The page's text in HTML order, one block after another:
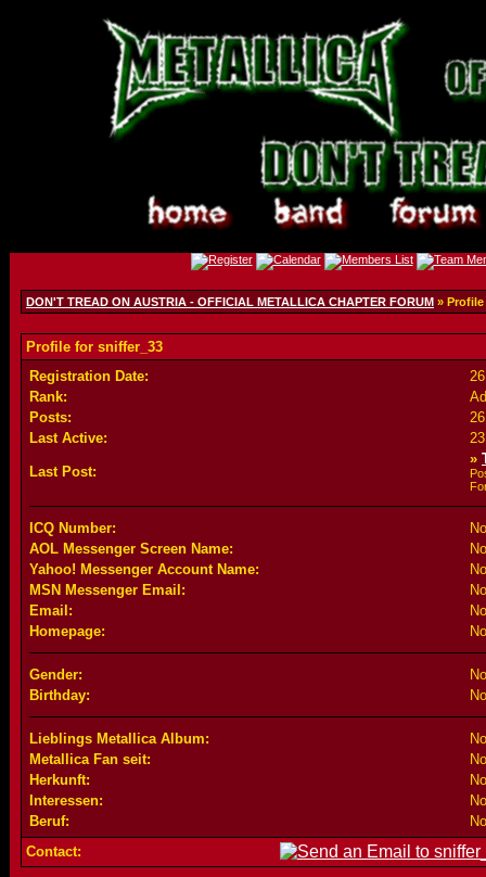
DON'T TREAD ON AUSTRIA - OFFICIAL METALLICA CHAPTER FORUM »
Profile for sniffer_33
Registration Date:
Rank:
Posts:
Last Active:
Last Post:
»
ICQ Number:
AOL Messenger Screen Name:
Yahoo! Messenger Account Name:
MSN Messenger Email:
Email:
Homepage:
Gender:
Birthday:
Lieblings Metallica Album:
Metallica Fan seit:
Herkunft:
Interessen:
Beruf:
Contact: